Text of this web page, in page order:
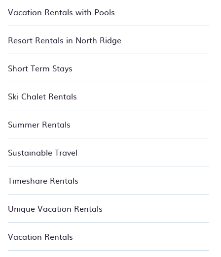
Vacation Rentals with Pools
Resort Rentals in North Ridge
Short Term Stays
Ski Chalet Rentals
Summer Rentals
Sustainable Travel
Timeshare Rentals
Unique Vacation Rentals
Vacation Rentals